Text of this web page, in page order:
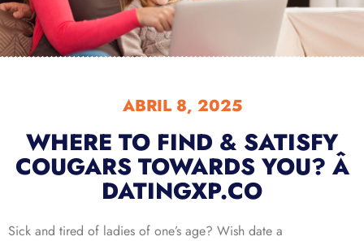
ABRIL 8, 2025
WHERE TO FIND & SATISFY
COUGARS TOWARDS YOU? Â
DATINGXP.CO
Sick and tired of ladies of one’s age? Wish date a